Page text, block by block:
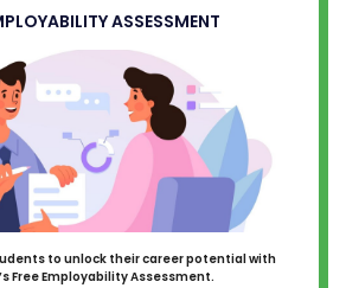
ASSESSMENT
to unlock their career potential with
Free Employability Assessment.